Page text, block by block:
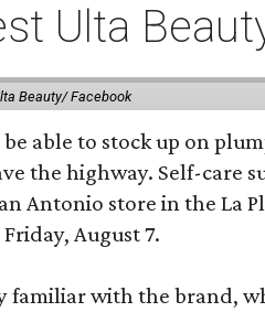
Ulta
Beauty/ Facebook
able to stock up on
the highway. Self-care
Antonio store in the La
August 7.
familiar with the brand,